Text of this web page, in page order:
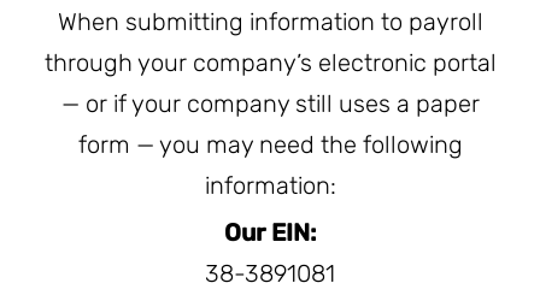
When submitting information to payroll
through your company’s electronic portal
— or if your company still uses a paper
form — you may need the following
information:
Our EIN:
38-3891081